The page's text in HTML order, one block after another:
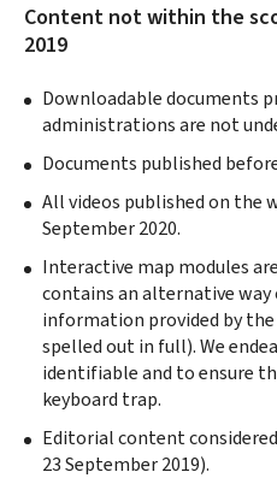
Content not within the
2019
Downloadable documents
administrations are not
Documents published
All videos published on the
September 2020.
Interactive map modules
contains an alternative
information provided by the
spelled out in full). We
identifiable and to ensure
keyboard trap.
Editorial content
23 September 2019).